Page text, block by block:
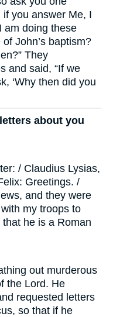
if you answer Me, I
am doing these
John’s baptism?
They
and said, “If we
‘Why then did you
about you
/ Claudius Lysias,
Greetings. /
and they were
my troops to
he is a Roman
out murderous
the Lord. He
requested letters
so that if he